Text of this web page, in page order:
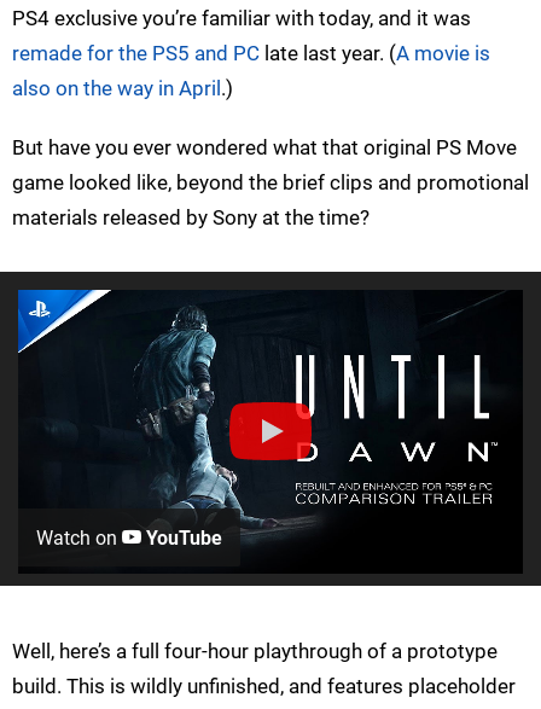
PS4 exclusive you’re familiar with today, and it was
remade for the PS5 and PC late last year. (A movie is
also on the way in April.)
But have you ever wondered what that original PS Move
game looked like, beyond the brief clips and promotional
materials released by Sony at the time?
Watch on YouTube
Well, here’s a full four-hour playthrough of a prototype
build. This is wildly unfinished, and features placeholder